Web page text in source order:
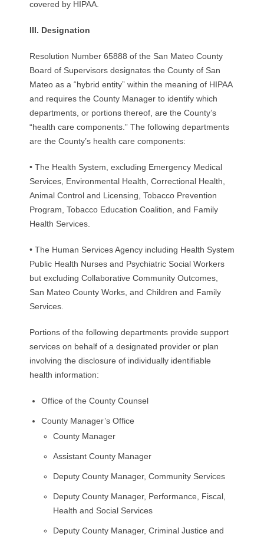
covered by HIPAA.
III. Designation
Resolution Number 65888 of the San Mateo County
Board of Supervisors designates the County of San
Mateo as a “hybrid entity” within the meaning of HIPAA
and requires the County Manager to identify which
departments, or portions thereof, are the County’s
“health care components.” The following departments
are the County’s health care components:
• The Health System, excluding Emergency Medical
Services, Environmental Health, Correctional Health,
Animal Control and Licensing, Tobacco Prevention
Program, Tobacco Education Coalition, and Family
Health Services.
• The Human Services Agency including Health System
Public Health Nurses and Psychiatric Social Workers
but excluding Collaborative Community Outcomes,
San Mateo County Works, and Children and Family
Services.
Portions of the following departments provide support
services on behalf of a designated provider or plan
involving the disclosure of individually identifiable
health information:
Office of the County Counsel
County Manager’s Office
County Manager
Assistant County Manager
Deputy County Manager, Community Services
Deputy County Manager, Performance, Fiscal,
Health and Social Services
Deputy County Manager, Criminal Justice and